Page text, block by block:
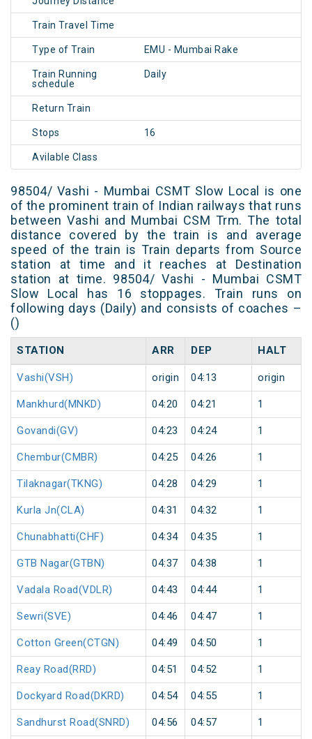
Train Travel Time
Type of Train EMU - Mumbai Rake
Train Running
schedule
Daily
Return Train
Stops 16
Avilable Class
98504/ Vashi - Mumbai CSMT Slow Local is one
of the prominent train of Indian railways that runs
between Vashi and Mumbai CSM Trm. The total
distance covered by the train is and average
speed of the train is Train departs from Source
station at time and it reaches at Destination
station at time. 98504/ Vashi - Mumbai CSMT
Slow Local has 16 stoppages. Train runs on
following days (Daily) and consists of coaches –
()
STATION ARR DEP HALT
Vashi(VSH) origin 04:13 origin
Mankhurd(MNKD) 04:20 04:21 1
Govandi(GV) 04:23 04:24 1
Chembur(CMBR) 04:25 04:26 1
Tilaknagar(TKNG) 04:28 04:29 1
Kurla Jn(CLA) 04:31 04:32 1
Chunabhatti(CHF) 04:34 04:35 1
GTB Nagar(GTBN) 04:37 04:38 1
Vadala Road(VDLR) 04:43 04:44 1
Sewri(SVE) 04:46 04:47 1
Cotton Green(CTGN) 04:49 04:50 1
Reay Road(RRD) 04:51 04:52 1
Dockyard Road(DKRD) 04:54 04:55 1
Sandhurst Road(SNRD) 04:56 04:57 1